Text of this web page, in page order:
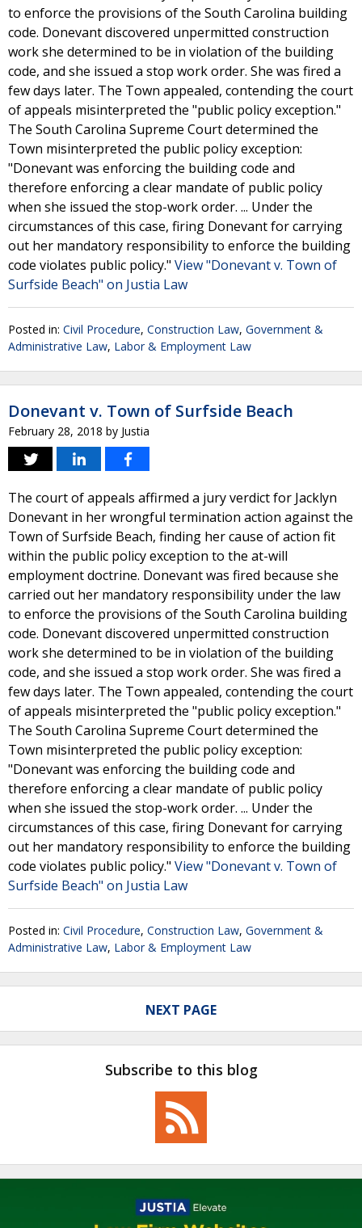
to enforce the provisions of the South Carolina building
code. Donevant discovered unpermitted construction
work she determined to be in violation of the building
code, and she issued a stop work order. She was fired a
few days later. The Town appealed, contending the court
of appeals misinterpreted the "public policy exception."
The South Carolina Supreme Court determined the
Town misinterpreted the public policy exception:
"Donevant was enforcing the building code and
therefore enforcing a clear mandate of public policy
when she issued the stop-work order. ... Under the
circumstances of this case, firing Donevant for carrying
out her mandatory responsibility to enforce the building
code violates public policy." View "Donevant v. Town of
Surfside Beach" on Justia Law
Posted in: Civil Procedure, Construction Law, Government &
Administrative Law, Labor & Employment Law
Donevant v. Town of Surfside Beach
February 28, 2018 by Justia
The court of appeals affirmed a jury verdict for Jacklyn
Donevant in her wrongful termination action against the
Town of Surfside Beach, finding her cause of action fit
within the public policy exception to the at-will
employment doctrine. Donevant was fired because she
carried out her mandatory responsibility under the law
to enforce the provisions of the South Carolina building
code. Donevant discovered unpermitted construction
work she determined to be in violation of the building
code, and she issued a stop work order. She was fired a
few days later. The Town appealed, contending the court
of appeals misinterpreted the "public policy exception."
The South Carolina Supreme Court determined the
Town misinterpreted the public policy exception:
"Donevant was enforcing the building code and
therefore enforcing a clear mandate of public policy
when she issued the stop-work order. ... Under the
circumstances of this case, firing Donevant for carrying
out her mandatory responsibility to enforce the building
code violates public policy." View "Donevant v. Town of
Surfside Beach" on Justia Law
Posted in: Civil Procedure, Construction Law, Government &
Administrative Law, Labor & Employment Law
NEXT PAGE
Subscribe to this blog